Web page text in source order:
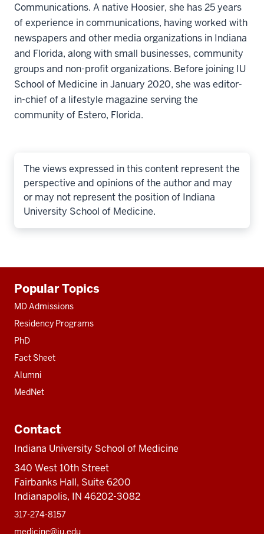
Communications. A native Hoosier, she has 25 years
of experience in communications, having worked with
newspapers and other media organizations in Indiana
and Florida, along with small businesses, community
groups and non-profit organizations. Before joining IU
School of Medicine in January 2020, she was editor-
in-chief of a lifestyle magazine serving the
community of Estero, Florida.
The views expressed in this content represent the
perspective and opinions of the author and may
or may not represent the position of Indiana
University School of Medicine.
resources
Popular Topics
MD Admissions
Residency Programs
PhD
Fact Sheet
Alumni
MedNet
Contact
Indiana University School of Medicine
340 West 10th Street
Fairbanks Hall, Suite 6200
Indianapolis, IN 46202-3082
317-274-8157
medicine@iu.edu